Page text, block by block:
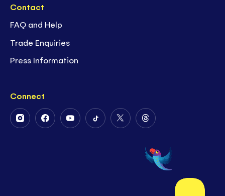
Contact
FAQ and Help
Trade Enquiries
Press Information
Connect
FollowFollowFollowFollowFollow
Twitter
Follow
on
Threads